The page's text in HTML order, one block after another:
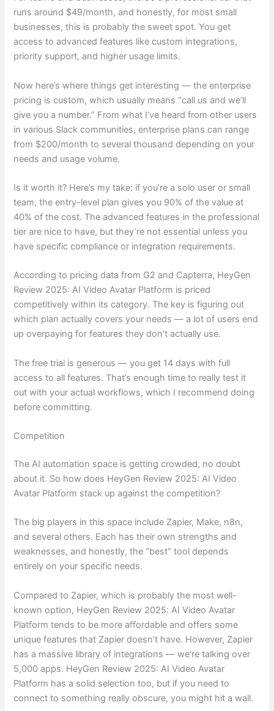
runs around $49/month, and honestly, for most small
businesses, this is probably the sweet spot. You get
access to advanced features like custom integrations,
priority support, and higher usage limits.
Now here’s where things get interesting — the enterprise
pricing is custom, which usually means “call us and we’ll
give you a number.” From what I’ve heard from other users
in various Slack communities, enterprise plans can range
from $200/month to several thousand depending on your
needs and usage volume.
Is it worth it? Here’s my take: if you’re a solo user or small
team, the entry-level plan gives you 90% of the value at
40% of the cost. The advanced features in the professional
tier are nice to have, but they’re not essential unless you
have specific compliance or integration requirements.
According to pricing data from G2 and Capterra, HeyGen
Review 2025: AI Video Avatar Platform is priced
competitively within its category. The key is figuring out
which plan actually covers your needs — a lot of users end
up overpaying for features they don’t actually use.
The free trial is generous — you get 14 days with full
access to all features. That’s enough time to really test it
out with your actual workflows, which I recommend doing
before committing.
Competition
The AI automation space is getting crowded, no doubt
about it. So how does HeyGen Review 2025: AI Video
Avatar Platform stack up against the competition?
The big players in this space include Zapier, Make, n8n,
and several others. Each has their own strengths and
weaknesses, and honestly, the “best” tool depends
entirely on your specific needs.
Compared to Zapier, which is probably the most well-
known option, HeyGen Review 2025: AI Video Avatar
Platform tends to be more affordable and offers some
unique features that Zapier doesn’t have. However, Zapier
has a massive library of integrations — we’re talking over
5,000 apps. HeyGen Review 2025: AI Video Avatar
Platform has a solid selection too, but if you need to
connect to something really obscure, you might hit a wall.